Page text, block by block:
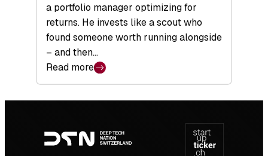
a portfolio manager optimizing for
returns. He invests like a scout who
found someone worth running alongside
– and then…
Read more
:
SICTIC:
Backed
the
Future
navigation